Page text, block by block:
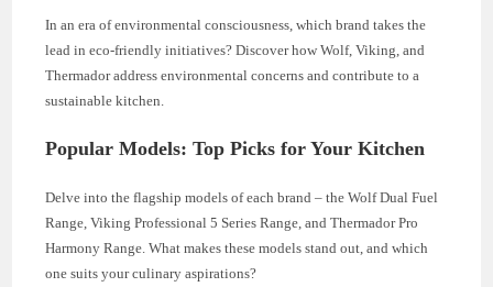
In an era of environmental consciousness, which brand takes the
lead in eco-friendly initiatives? Discover how Wolf, Viking, and
Thermador address environmental concerns and contribute to a
sustainable kitchen.
Popular Models: Top Picks for Your Kitchen
Delve into the flagship models of each brand – the Wolf Dual Fuel
Range, Viking Professional 5 Series Range, and Thermador Pro
Harmony Range. What makes these models stand out, and which
one suits your culinary aspirations?